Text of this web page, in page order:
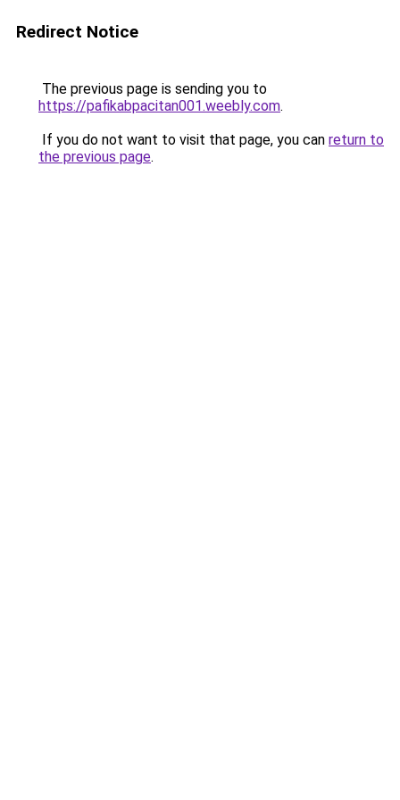
Redirect Notice
The previous page is sending you to
https://pafikabpacitan001.weebly.com.
If you do not want to visit that page, you can return to
the previous page.